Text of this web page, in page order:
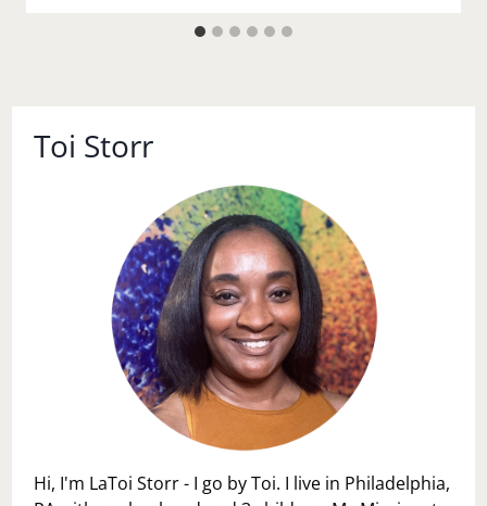
Toi Storr
Hi, I'm LaToi Storr - I go by Toi. I live in Philadelphia,